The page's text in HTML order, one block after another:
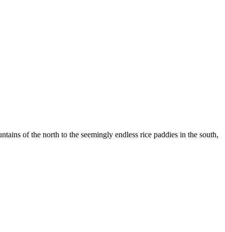
of the north to the seemingly endless rice paddies in the south,